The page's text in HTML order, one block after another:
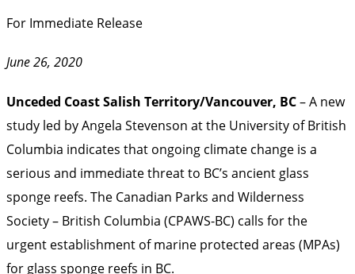
For Immediate Release
June 26, 2020
Unceded Coast Salish Territory/Vancouver, BC– A new
study led by Angela Stevenson at the University of British
Columbia indicates that ongoing climate change is a
serious and immediate threat to BC’s ancient glass
sponge reefs. The Canadian Parks and Wilderness
Society – British Columbia (CPAWS-BC) calls for the
urgent establishment of marine protected areas (MPAs)
for glass sponge reefs in BC.